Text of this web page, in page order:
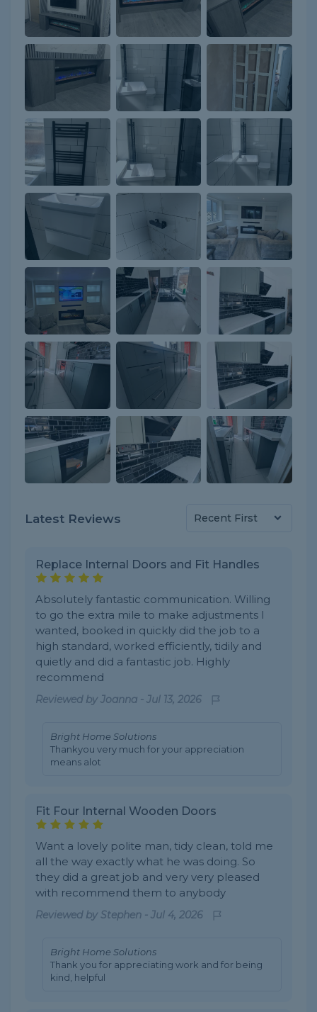
Latest Reviews
Replace Internal Doors and Fit Handles
Absolutely fantastic communication. Willing
to go the extra mile to make adjustments I
wanted, booked in quickly did the job to a
high standard, worked efficiently, tidily and
quietly and did a fantastic job. Highly
recommend
Reviewed by Joanna - Jul 13, 2026
Bright Home Solutions
Thankyou very much for your appreciation
means alot
Fit Four Internal Wooden Doors
Want a lovely polite man, tidy clean, told me
all the way exactly what he was doing. So
they did a great job and very very pleased
with recommend them to anybody
Reviewed by Stephen - Jul 4, 2026
Bright Home Solutions
Thank you for appreciating work and for being
kind, helpful